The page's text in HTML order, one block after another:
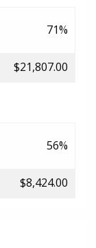
71%
$21,807.00
56%
$8,424.00